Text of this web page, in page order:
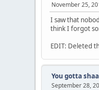
November 25,
I saw that
think I forgot
EDIT: Deleted
You gotta
September 28,